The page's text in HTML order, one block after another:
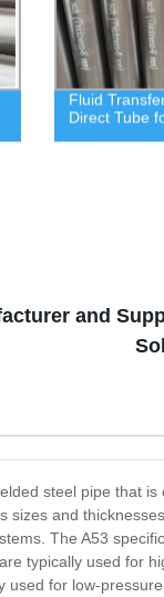
Fluid
Direct Tube
and
steel pipe that
sizes and
The A53
typically used for
for low-